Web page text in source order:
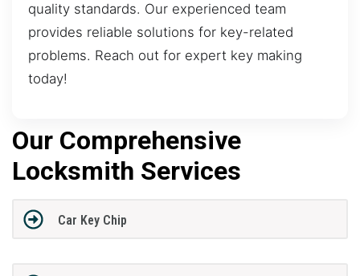
quality standards. Our experienced team
provides reliable solutions for key-related
problems. Reach out for expert key making
today!
Our Comprehensive
Locksmith Services
Car Key Chip